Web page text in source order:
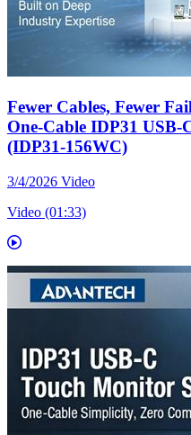
Fewer Cables, Fewer
One-Cable IDP31 USB-
(IDP31-156WC)
3/4/2026 Video
Video (01:33)